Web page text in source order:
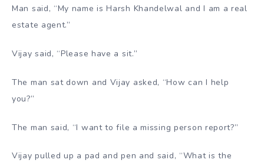
Man said, “My name is Harsh Khandelwal and I am a real
estate agent.”
Vijay said, “Please have a sit.”
The man sat down and Vijay asked, “How can I help
you?”
The man said, “I want to file a missing person report?”
Vijay pulled up a pad and pen and said, “What is the